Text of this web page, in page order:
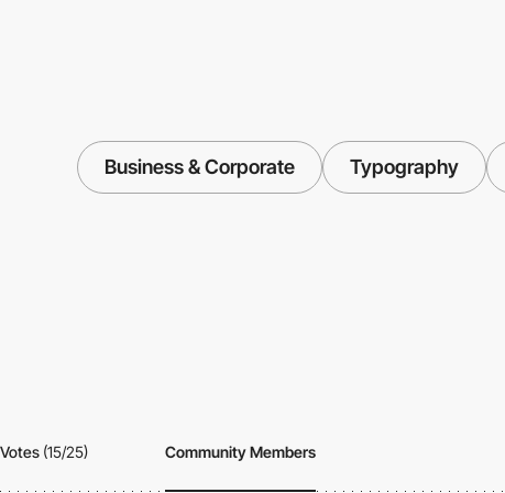
Business & Corporate Typography
Votes (15/25) Community Members